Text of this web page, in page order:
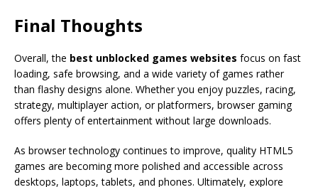
Final Thoughts
Overall, the best unblocked games websites focus on fast
loading, safe browsing, and a wide variety of games rather
than flashy designs alone. Whether you enjoy puzzles, racing,
strategy, multiplayer action, or platformers, browser gaming
offers plenty of entertainment without large downloads.
As browser technology continues to improve, quality HTML5
games are becoming more polished and accessible across
desktops, laptops, tablets, and phones. Ultimately, explore